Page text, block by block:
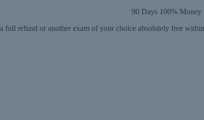
90 Days 100% Money
refund or another exam of your choice absolutely free